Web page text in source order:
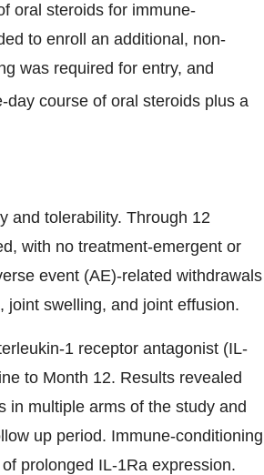
oral steroids for immune-
to enroll an additional, non-
was required for entry, and
course of oral steroids plus a
and tolerability. Through 12
with no treatment-emergent or
event (AE)-related withdrawals
joint swelling, and joint effusion.
1 receptor antagonist (IL-
to Month 12. Results revealed
in multiple arms of the study and
up period. Immune-conditioning
prolonged IL-1Ra expression.